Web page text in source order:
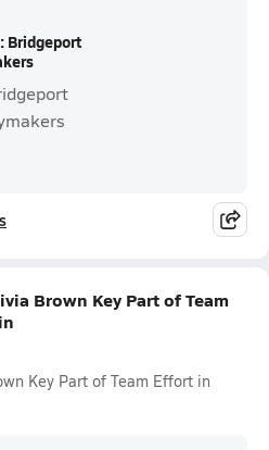
Bridgeport
Brown Key Part of Team
Key Part of Team Effort in